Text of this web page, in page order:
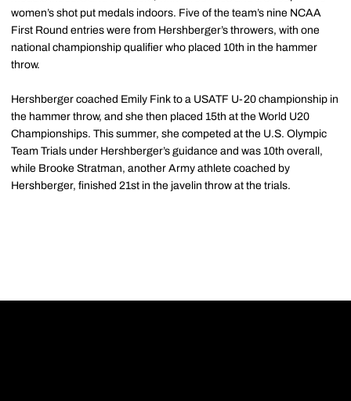
women’s shot put medals indoors. Five of the team’s nine NCAA
First Round entries were from Hershberger’s throwers, with one
national championship qualifier who placed 10th in the hammer
throw.
Hershberger coached Emily Fink to a USATF U-20 championship in
the hammer throw, and she then placed 15th at the World U20
Championships. This summer, she competed at the U.S. Olympic
Team Trials under Hershberger’s guidance and was 10th overall,
while Brooke Stratman, another Army athlete coached by
Hershberger, finished 21st in the javelin throw at the trials.